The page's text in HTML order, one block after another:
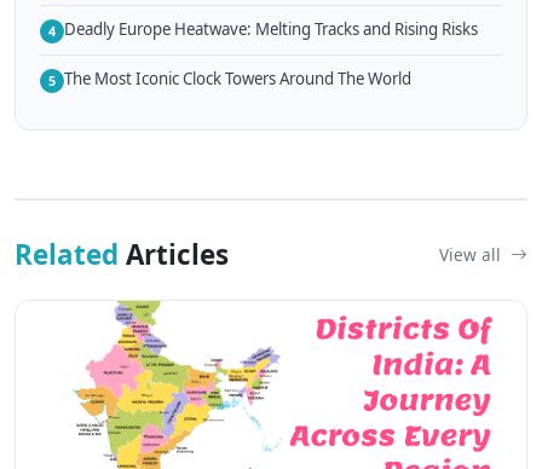
4 Deadly Europe Heatwave: Melting Tracks and Rising Risks
5 The Most Iconic Clock Towers Around The World
Related Articles View all